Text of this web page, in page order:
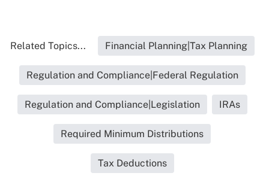
Related Topics... Financial Planning|Tax Planning
Regulation and Compliance|Federal Regulation
Regulation and Compliance|Legislation IRAs
Required Minimum Distributions
Tax Deductions